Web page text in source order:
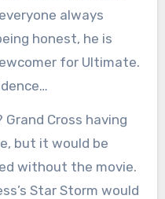
always
honest, he is
for Ultimate.
Cross having
but it would be
without the movie.
Star Storm would